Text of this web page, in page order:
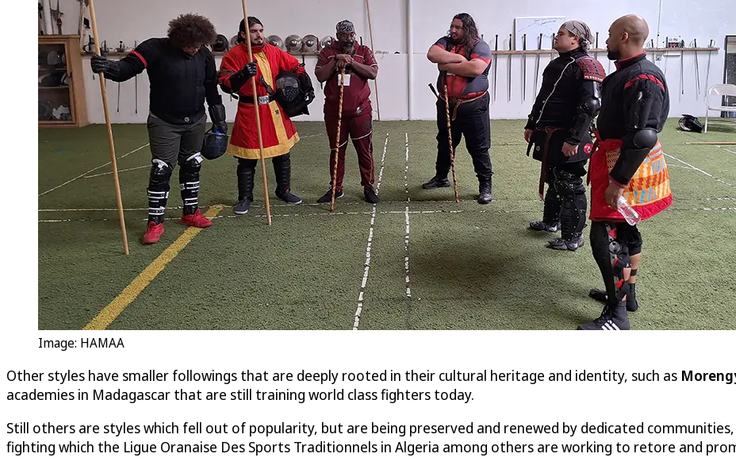
Image: HAMAA
Other styles have smaller followings that are deeply rooted in their cultural heritage and identity, such as
academies in Madagascar that are still training world class fighters today.
Still others are styles which fell out of popularity, but are being preserved and renewed by dedicated communities,
fighting which the Ligue Oranaise Des Sports Traditionnels in Algeria among others are working to retore and